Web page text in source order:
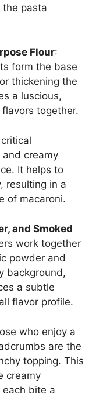
pasta
Flour:
form the base
thickening the
a luscious,
together.
creamy
It helps to
resulting in a
of macaroni.
and Smoked
work together
powder and
background,
a subtle
flavor profile.
who enjoy a
are the
topping. This
creamy
each bite a